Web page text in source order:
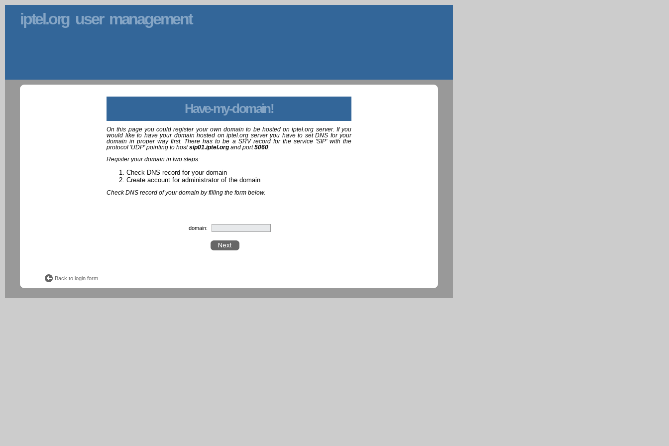
iptel.org user management
Have-my-domain!
On this page you could register your own domain to be hosted on iptel.org server. If you
would like to have your domain hosted on iptel.org server you have to set DNS for your
domain in proper way first. There has to be a SRV record for the service 'SIP' with the
protocol 'UDP' pointing to hostsip01.iptel.org and port5060
Register your domain in two steps:
Check DNS record for your domain
Create account for administrator of the domain
Check DNS record of your domain by filling the form below.
domain:
Back to login form